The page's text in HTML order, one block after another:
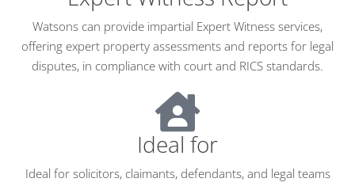
Watsons can provide impartial Expert Witness services,
offering expert property assessments and reports for legal
disputes, in compliance with court and RICS standards.
Ideal for
Ideal for solicitors, claimants, defendants, and legal teams